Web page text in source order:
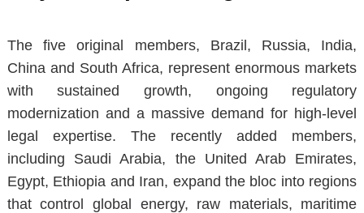
The five original members, Brazil, Russia, India,
China and South Africa, represent enormous markets
with sustained growth, ongoing regulatory
modernization and a massive demand for high-level
legal expertise. The recently added members,
including Saudi Arabia, the United Arab Emirates,
Egypt, Ethiopia and Iran, expand the bloc into regions
that control global energy, raw materials, maritime